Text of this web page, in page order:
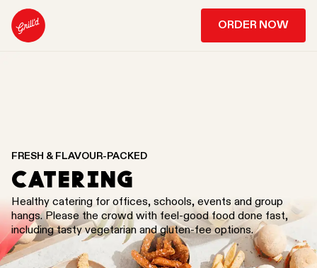
ORDER NOW
FRESH & FLAVOUR-PACKED
CATERING
Healthy catering for offices, schools, events and group
hangs. Please the crowd with feel-good food done fast,
including tasty vegetarian and gluten-fee options.